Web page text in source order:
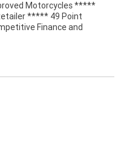
Motorcycles *****
***** 49 Point
Finance and
a tall tinted screen and